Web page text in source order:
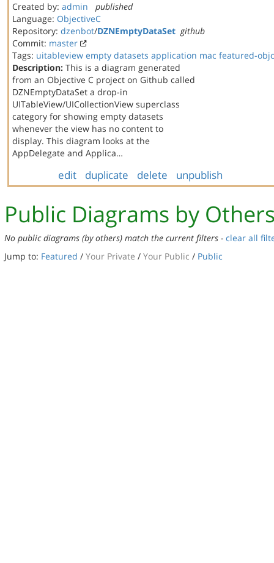
Created by: admin
published
Language: ObjectiveC
Repository: dzenbot/DZNEmptyDataSet github
Commit: master
Tags: uitableview empty datasets application mac featured-objc
Description: This is a diagram generated
from an Objective C project on Github called
DZNEmptyDataSet a drop-in
UITableView/UICollectionView superclass
category for showing empty datasets
whenever the view has no content to
display. This diagram looks at the
AppDelegate and Applica…
edit duplicate delete unpublish
Public Diagrams by
No public diagrams (by others) match the current filters - clear all
Jump to: Featured / Your Private / Your Public / Public